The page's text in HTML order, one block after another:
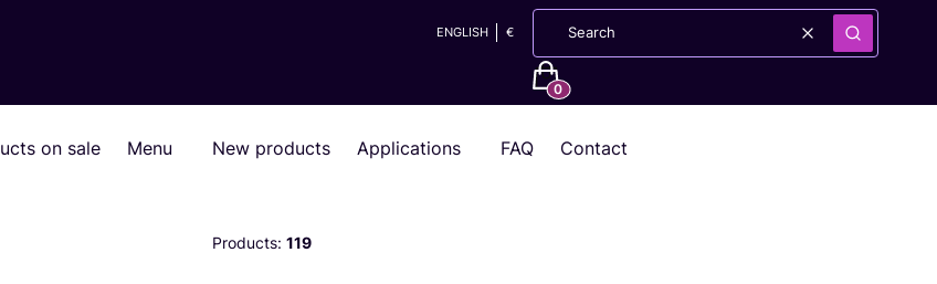
ENGLISH € Clear Search
Products in the cart: 0. See details
on sale Menu New products Applications FAQ Contact
Products: 119